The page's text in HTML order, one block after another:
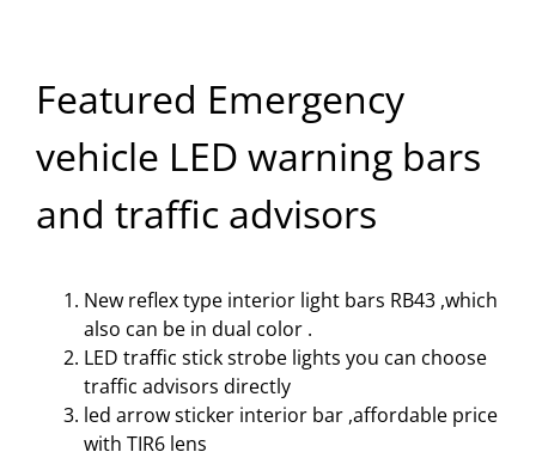
Featured Emergency
vehicle LED warning bars
and traffic advisors
New reflex type interior light bars RB43 ,which
also can be in dual color .
LED traffic stick strobe lights you can choose
traffic advisors directly
led arrow sticker interior bar ,affordable price
with TIR6 lens